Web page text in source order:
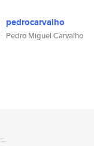
pedrocarvalho
Pedro Miguel Carvalho